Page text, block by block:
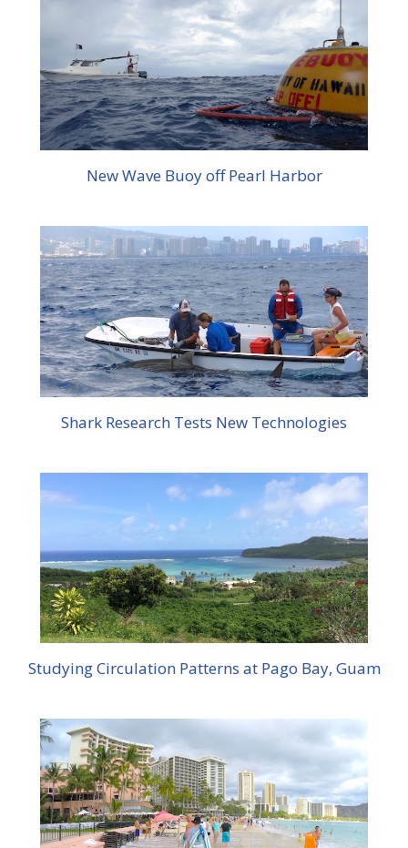
New Wave Buoy off Pearl Harbor
Shark Research Tests New Technologies
Studying Circulation Patterns at Pago Bay, Guam